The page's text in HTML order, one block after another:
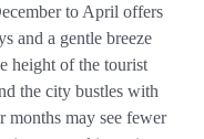
to April offers
and a gentle breeze
height of the tourist
the city bustles with
months may see fewer